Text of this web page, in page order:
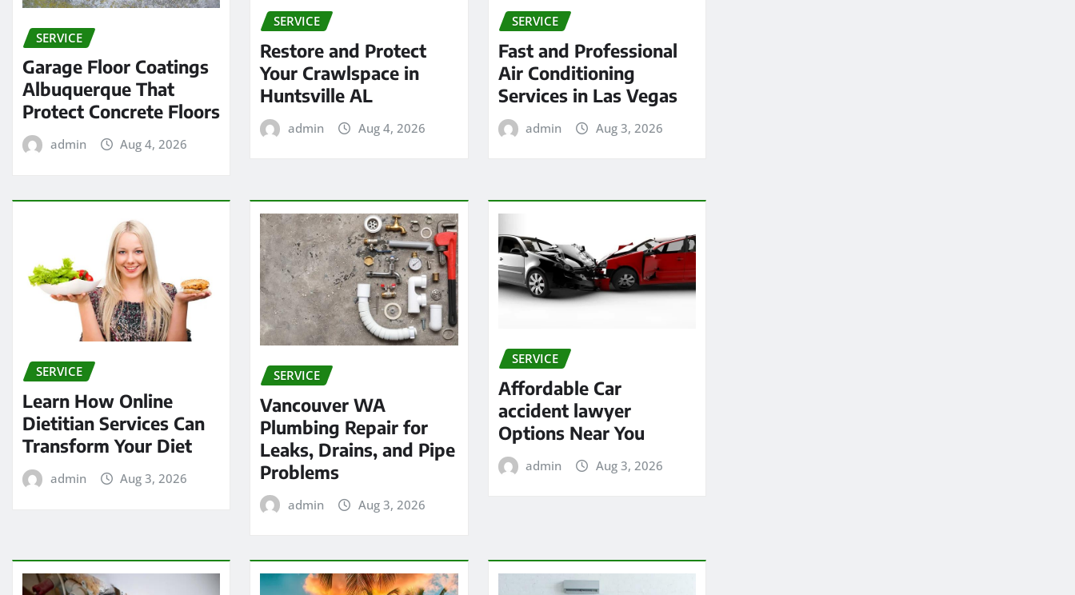
SERVICE
Garage Floor Coatings
Albuquerque That
Protect Concrete Floors
admin Aug 4, 2026
SERVICE
Restore and Protect
Your Crawlspace in
Huntsville AL
admin Aug 4, 2026
SERVICE
Fast and Professional
Air Conditioning
Services in Las Vegas
admin Aug 3, 2026
SERVICE
Learn How Online
Dietitian Services Can
Transform Your Diet
admin Aug 3, 2026
SERVICE
Vancouver WA
Plumbing Repair for
Leaks, Drains, and Pipe
Problems
admin Aug 3, 2026
SERVICE
Affordable Car
accident lawyer
Options Near You
admin Aug 3, 2026